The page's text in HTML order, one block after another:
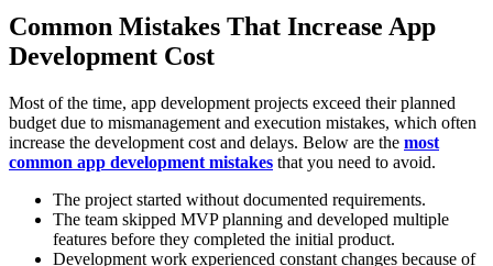
Common Mistakes That Increase App
Development Cost
Most of the time, app development projects exceed their planned
budget due to mismanagement and execution mistakes, which often
increase the development cost and delays. Below are the most
common app development mistakes that you need to avoid.
The project started without documented requirements.
The team skipped MVP planning and developed multiple
features before they completed the initial product.
Development work experienced constant changes because of